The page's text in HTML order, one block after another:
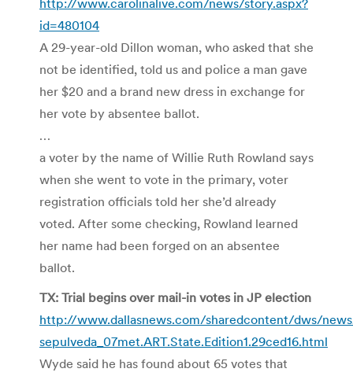
id=480104
A 29-year-old Dillon woman, who asked that she
not be identified, told us and police a man gave
her $20 and a brand new dress in exchange for
her vote by absentee ballot.
…
a voter by the name of Willie Ruth Rowland says
when she went to vote in the primary, voter
registration officials told her she’d already
voted. After some checking, Rowland learned
her name had been forged on an absentee
ballot.
TX: Trial begins over mail-in votes in JP election
http://www.dallasnews.com/sharedcontent/dws/
sepulveda_07met.ART.State.Edition1.29ced16.html
Wyde said he has found about 65 votes that